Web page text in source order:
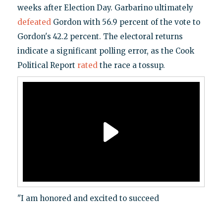
weeks after Election Day. Garbarino ultimately
defeatedGordon with 56.9 percent of the vote to
Gordon's 42.2 percent. The electoral returns
indicate a significant polling error, as the Cook
Political Report ratedthe race a tossup.
"I am honored and excited to succeed